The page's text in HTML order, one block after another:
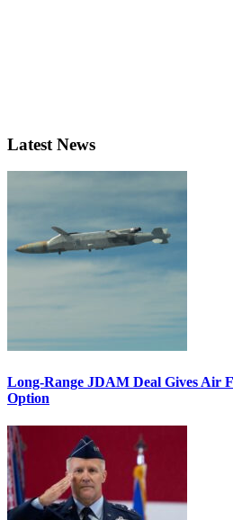
Latest News
Long-Range JDAM Deal Gives Air
Option